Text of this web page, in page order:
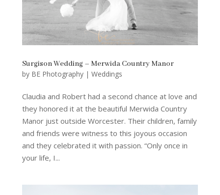
Surgison Wedding – Merwida Country Manor
by BE Photography| Weddings
Claudia and Robert had a second chance at love and
they honored it at the beautiful Merwida Country
Manor just outside Worcester. Their children, family
and friends were witness to this joyous occasion
and they celebrated it with passion. “Only once in
your life, I...